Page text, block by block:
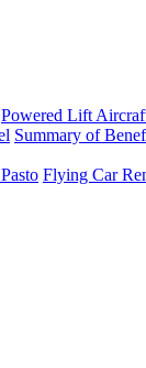
Powered Lift
Summary of
Flying Car